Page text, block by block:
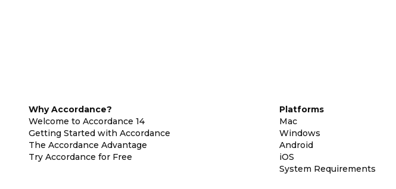
Why Accordance?
Welcome to Accordance 14
Getting Started with Accordance
The Accordance Advantage
Try Accordance for Free
Platforms
Mac
Windows
Android
iOS
System Requirements